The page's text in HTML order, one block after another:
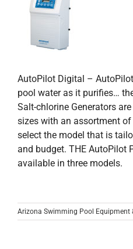
AutoPilot Digital –
pool water as it purifies…
Salt-chlorine Generators
sizes with an assortment
select the model that is
and budget. THE AutoPilot
available in three models.
Arizona Swimming Pool Equipment